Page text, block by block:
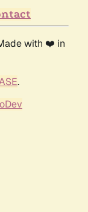
with ❤️ in
.